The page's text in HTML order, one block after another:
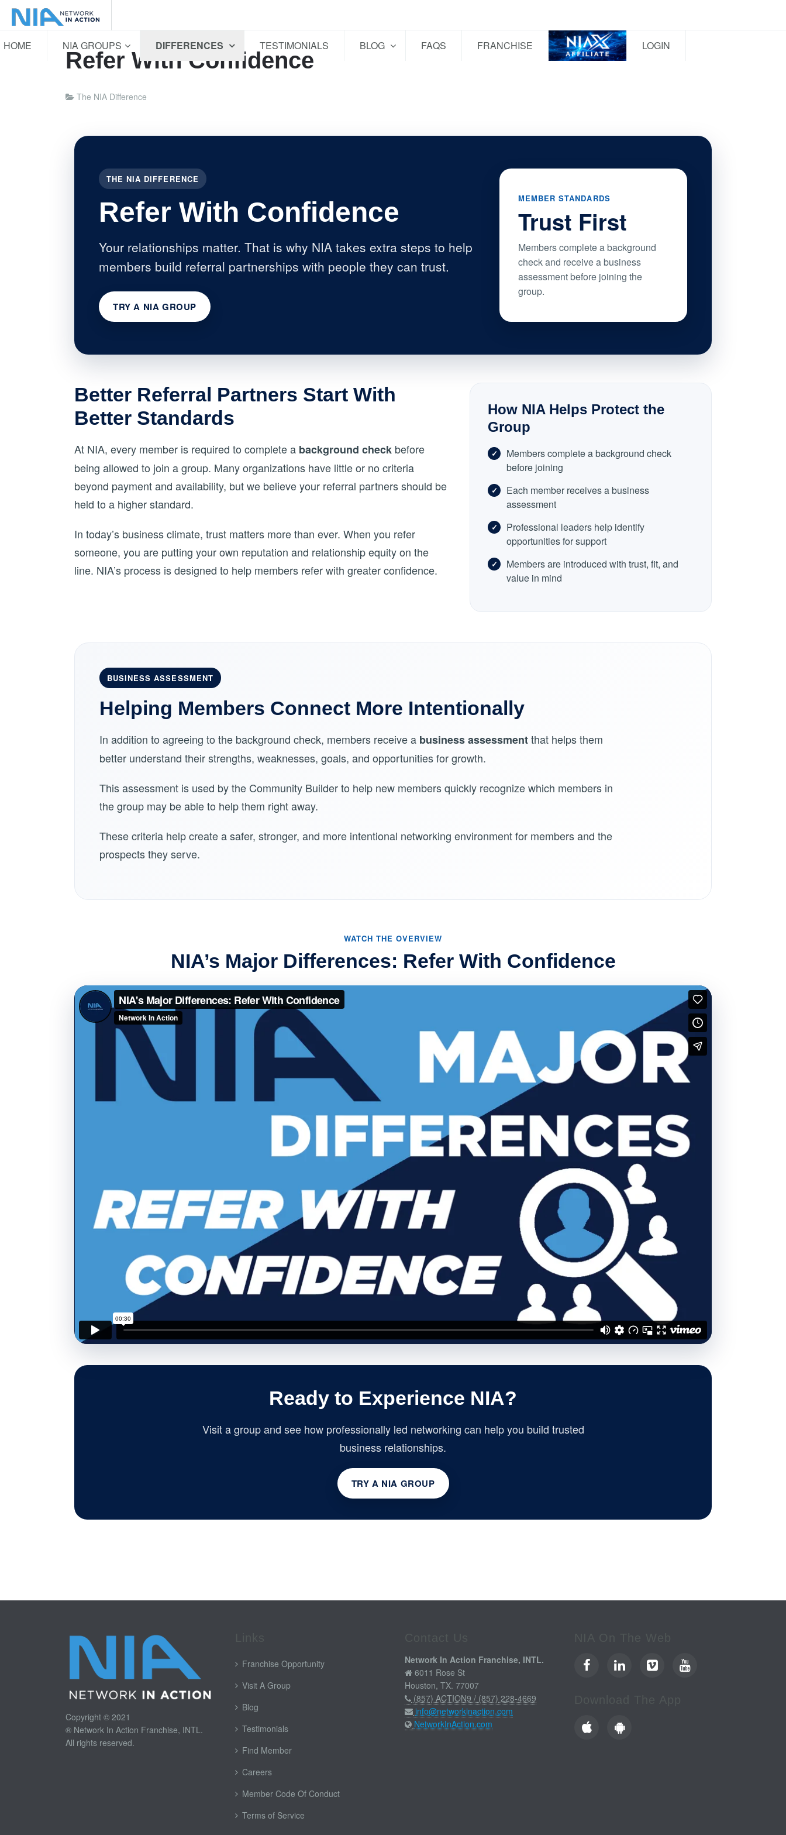
HOME NIA GROUPS DIFFERENCES TESTIMONIALS BLOG FAQS FRANCHISE LOGIN
Refer With Confidence
The NIA Difference
THE NIA DIFFERENCE
Refer With Confidence
Your relationships matter. That is why NIA takes extra steps to help
members build referral partnerships with people they can trust.
TRY A NIA GROUP
MEMBER STANDARDS
Trust First
Members complete a background
check and receive a business
assessment before joining the
group.
Better Referral Partners Start With
Better Standards
At NIA, every member is required to complete a background check before
being allowed to join a group. Many organizations have little or no criteria
beyond payment and availability, but we believe your referral partners should be
held to a higher standard.
In today’s business climate, trust matters more than ever. When you refer
someone, you are putting your own reputation and relationship equity on the
line. NIA’s process is designed to help members refer with greater confidence.
How NIA Helps Protect the
Group
Members complete a background check
before joining
Each member receives a business
assessment
Professional leaders help identify
opportunities for support
Members are introduced with trust, fit, and
value in mind
BUSINESS ASSESSMENT
Helping Members Connect More Intentionally
In addition to agreeing to the background check, members receive a business assessmentthat helps them
better understand their strengths, weaknesses, goals, and opportunities for growth.
This assessment is used by the Community Builder to help new members quickly recognize which members in
the group may be able to help them right away.
These criteria help create a safer, stronger, and more intentional networking environment for members and the
prospects they serve.
WATCH THE OVERVIEW
NIA’s Major Differences: Refer With Confidence
Ready to Experience NIA?
Visit a group and see how professionally led networking can help you build trusted
business relationships.
TRY A NIA GROUP
Copyright © 2021
® Network In Action Franchise, INTL.
All rights reserved.
Franchise Opportunity
Visit A Group
Blog
Testimonials
Find Member
Careers
Member Code Of Conduct
Terms of Service
Network In Action Franchise, INTL.
6011 Rose St
Houston, TX. 77007
(857) ACTION9 / (857) 228-4669
info@networkinaction.com
NetworkInAction.com